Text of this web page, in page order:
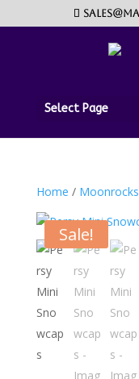
Select Page
Home / Moonrocks
Sale!